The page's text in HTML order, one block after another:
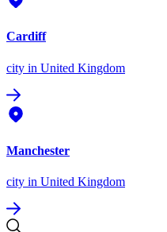
Cardiff
city in United Kingdom
Manchester
city in United Kingdom